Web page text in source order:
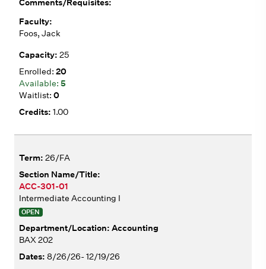
Foos, Jack
25
20
5
0
1.00
26/FA
ACC-301-01
Intermediate Accounting I
OPEN
Accounting
BAX 202
8/26/26- 12/19/26